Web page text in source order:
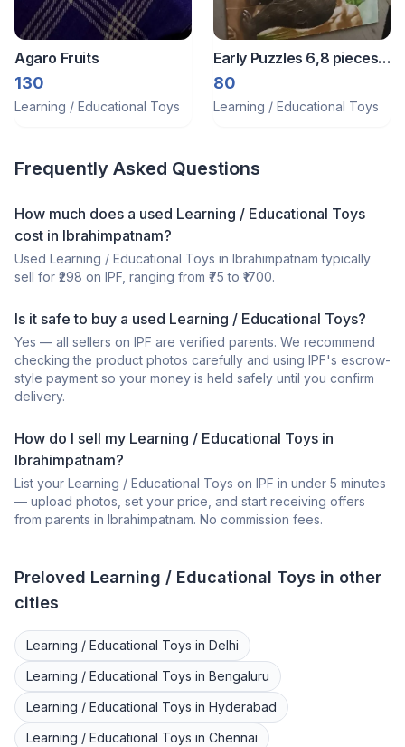
Agaro Fruits
130
Learning / Educational Toys
Early Puzzles 6,8 pieces
puzzles
80
Learning / Educational Toys
Frequently Asked Questions
How much does a used Learning / Educational Toys
cost in Ibrahimpatnam?
Used Learning / Educational Toys in Ibrahimpatnam typically
sell for ₹ 298 on IPF, ranging from ₹ 75 to ₹ 1700.
Is it safe to buy a used Learning / Educational Toys?
Yes — all sellers on IPF are verified parents. We recommend
checking the product photos carefully and using IPF's escrow-
style payment so your money is held safely until you confirm
delivery.
How do I sell my Learning / Educational Toys in
Ibrahimpatnam?
List your Learning / Educational Toys on IPF in under 5 minutes
— upload photos, set your price, and start receiving offers
from parents in Ibrahimpatnam. No commission fees.
Preloved Learning / Educational Toys in other
cities
Learning / Educational Toys in Delhi
Learning / Educational Toys in Bengaluru
Learning / Educational Toys in Hyderabad
Learning / Educational Toys in Chennai